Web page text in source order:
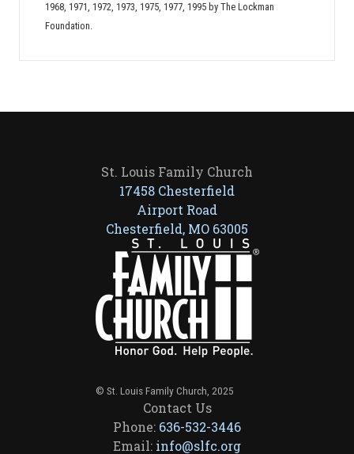
1968, 1971, 1972, 1973, 1975, 1977, 1995 by The Lockman
Foundation.
St. Louis Family Church
17458 Chesterfield
Airport Road
Chesterfield, MO 63005
© St. Louis Family Church, 2025
Contact Us
Phone: 636-532-3446
Email: info@slfc.org